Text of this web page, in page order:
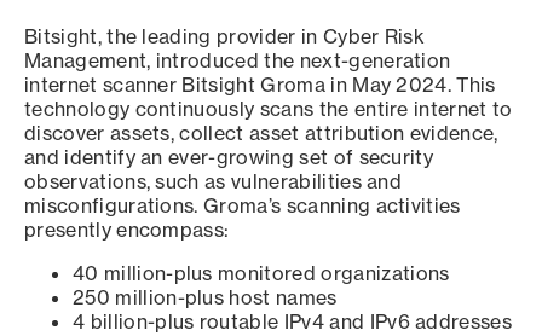
Bitsight, the leading provider in Cyber Risk
Management, introduced the next-generation
internet scanner Bitsight Groma in May 2024. This
technology continuously scans the entire internet to
discover assets, collect asset attribution evidence,
and identify an ever-growing set of security
observations, such as vulnerabilities and
misconfigurations. Groma’s scanning activities
presently encompass:
40 million-plus monitored organizations
250 million-plus host names
4 billion-plus routable IPv4 and IPv6 addresses